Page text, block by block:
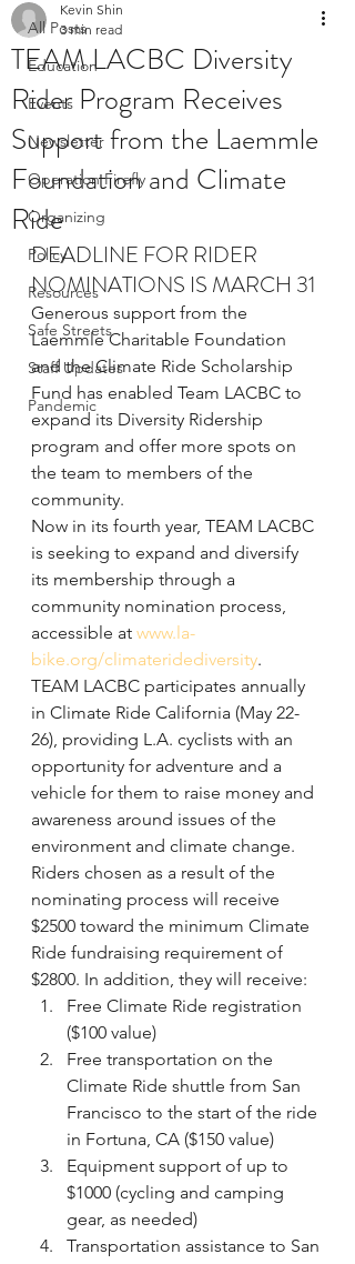
All Posts
Education
Events
Newsletter
Operation Firefly
Organizing
Policy
Resources
Safe Streets
Staff Updates
Pandemic
TEAM LACBC Diversity
Rider Program Receives
Support from the Laemmle
Foundation and Climate
Ride
Kevin Shin
3 min read
DEADLINE FOR RIDER
NOMINATIONS IS MARCH 31
Generous support from the
Laemmle Charitable Foundation
and the Climate Ride Scholarship
Fund has enabled Team LACBC to
expand its Diversity Ridership
program and offer more spots on
the team to members of the
community.
Now in its fourth year, TEAM LACBC
is seeking to expand and diversify
its membership through a
community nomination process,
accessible at www.la-
bike.org/climateridediversity.
TEAM LACBC participates annually
in Climate Ride California (May 22-
26), providing L.A. cyclists with an
opportunity for adventure and a
vehicle for them to raise money and
awareness around issues of the
environment and climate change.
Riders chosen as a result of the
nominating process will receive
$2500 toward the minimum Climate
Ride fundraising requirement of
$2800. In addition, they will receive:
Free Climate Ride registration
($100 value)
Free transportation on the
Climate Ride shuttle from San
Francisco to the start of the ride
in Fortuna, CA ($150 value)
Equipment support of up to
$1000 (cycling and camping
gear, as needed)
Transportation assistance to San